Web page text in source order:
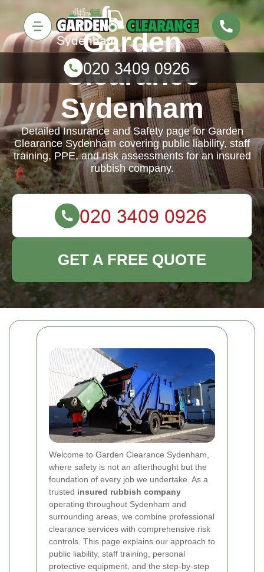
Welcome to Garden Clearance Sydenham,
where safety is not an afterthought but the
foundation of every job we undertake. As a
trusted insured rubbish company
operating throughout Sydenham and
surrounding areas, we combine professional
clearance services with comprehensive risk
controls. This page explains our approach to
public liability, staff training, personal
protective equipment, and the step-by-step
Garden
Clearance
Sydenham
Detailed Insurance and Safety page for Garden
Clearance Sydenham covering public liability, staff
training, PPE, and risk assessments for an insured
rubbish company.
GET A FREE QUOTE